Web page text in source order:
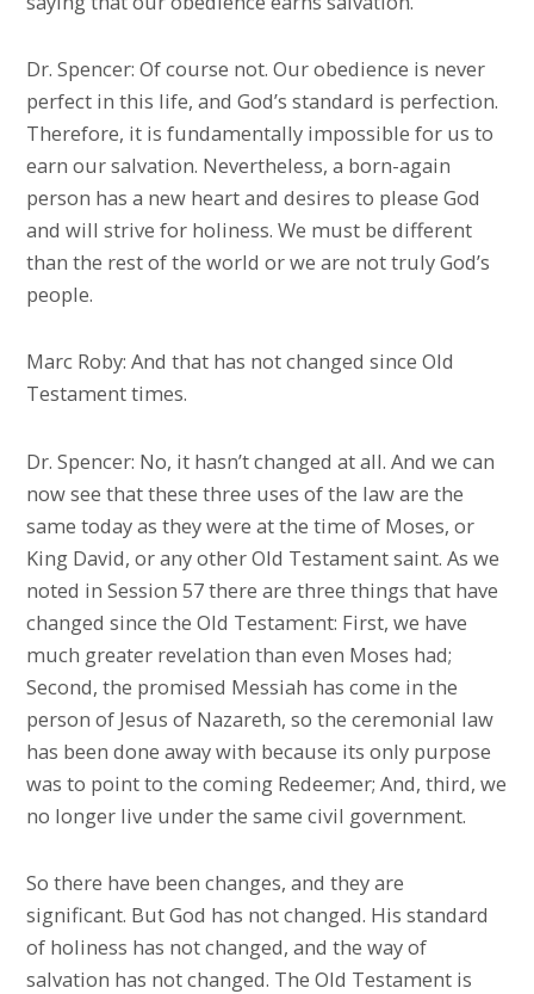
Dr. Spencer: Of course not. Our obedience is never
perfect in this life, and God’s standard is perfection.
Therefore, it is fundamentally impossible for us to
earn our salvation. Nevertheless, a born-again
person has a new heart and desires to please God
and will strive for holiness. We must be different
than the rest of the world or we are not truly God’s
people.
Marc Roby: And that has not changed since Old
Testament times.
Dr. Spencer: No, it hasn’t changed at all. And we can
now see that these three uses of the law are the
same today as they were at the time of Moses, or
King David, or any other Old Testament saint. As we
noted in Session 57 there are three things that have
changed since the Old Testament: First, we have
much greater revelation than even Moses had;
Second, the promised Messiah has come in the
person of Jesus of Nazareth, so the ceremonial law
has been done away with because its only purpose
was to point to the coming Redeemer; And, third, we
no longer live under the same civil government.
So there have been changes, and they are
significant. But God has not changed. His standard
of holiness has not changed, and the way of
salvation has not changed. The Old Testament is